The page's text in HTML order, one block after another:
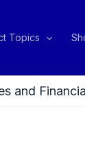
Topics
and